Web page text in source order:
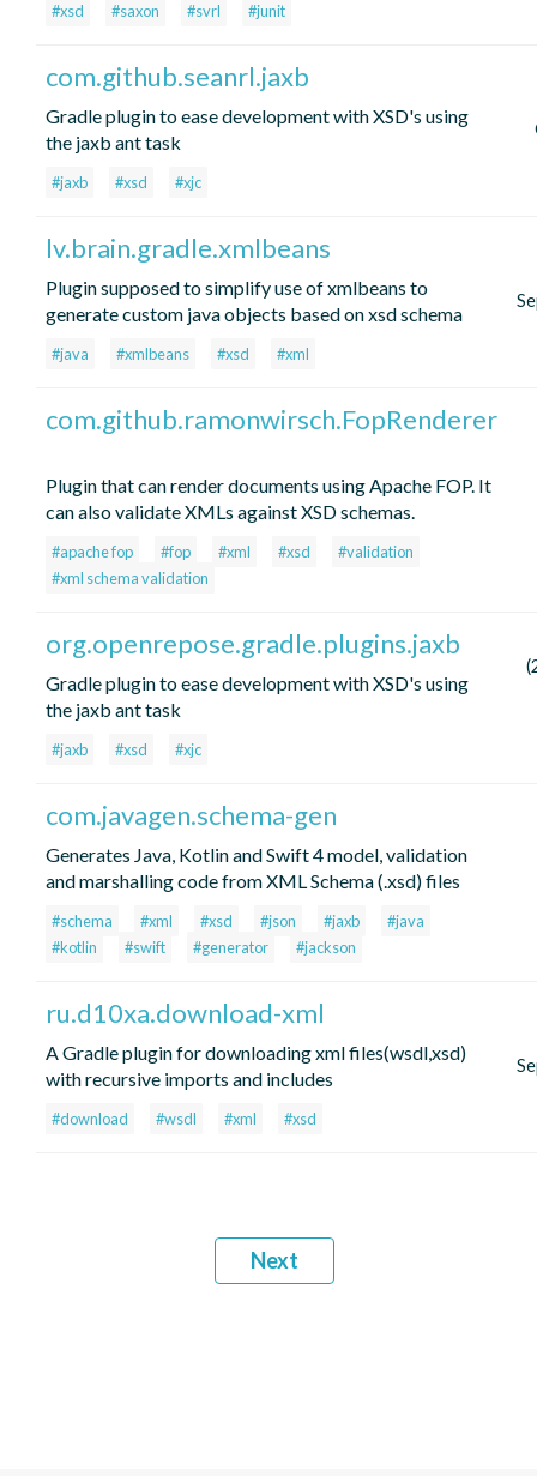
#xsd
#saxon #svrl #junit
com.github.seanrl.jaxb
Gradle plugin to ease development with XSD's using
the jaxb ant task
#jaxb #xsd #xjc
lv.brain.gradle.xmlbeans
Plugin supposed to simplify use of xmlbeans to
generate custom java objects based on xsd schema
#java #xmlbeans #xsd #xml
com.github.ramonwirsch.FopRenderer
Plugin that can render documents using Apache FOP. It
can also validate XMLs against XSD schemas.
#apache fop #fop #xml #xsd
#validation
#xml schema validation
org.openrepose.gradle.plugins.jaxb
Gradle plugin to ease development with XSD's using
the jaxb ant task
#jaxb #xsd #xjc
com.javagen.schema-gen
Generates Java, Kotlin and Swift 4 model, validation
and marshalling code from XML Schema (.xsd) files
#schema #xml #xsd #json #jaxb
#java
#kotlin
#swift #generator #jackson
ru.d10xa.download-xml
A Gradle plugin for downloading xml files(wsdl,xsd)
with recursive imports and includes
#download #wsdl #xml #xsd
Next